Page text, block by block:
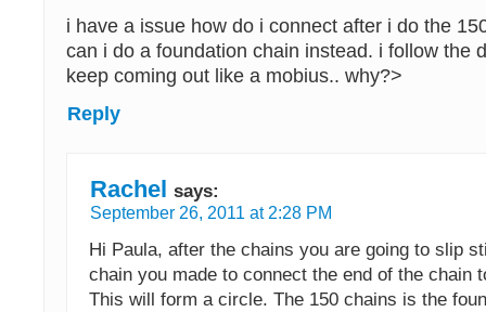
i have a issue how do i connect after i do the
can i do a foundation chain instead. i follow the
keep coming out like a mobius.. why?>
Reply
Rachel says:
September 26, 2011 at 2:28 PM
Hi Paula, after the chains you are going to slip
chain you made to connect the end of the chain
This will form a circle. The 150 chains is the